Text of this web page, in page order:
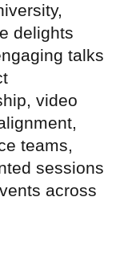
delights
talks
video
teams,
sessions
across